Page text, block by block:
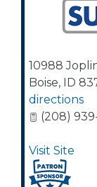
10988
Boise, ID
directions
(208)
Visit Site